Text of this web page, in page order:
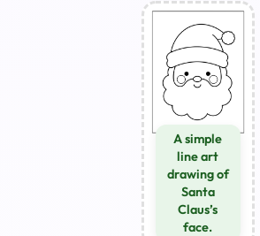
A simple
line art
drawing of
Santa
Claus’s
face.